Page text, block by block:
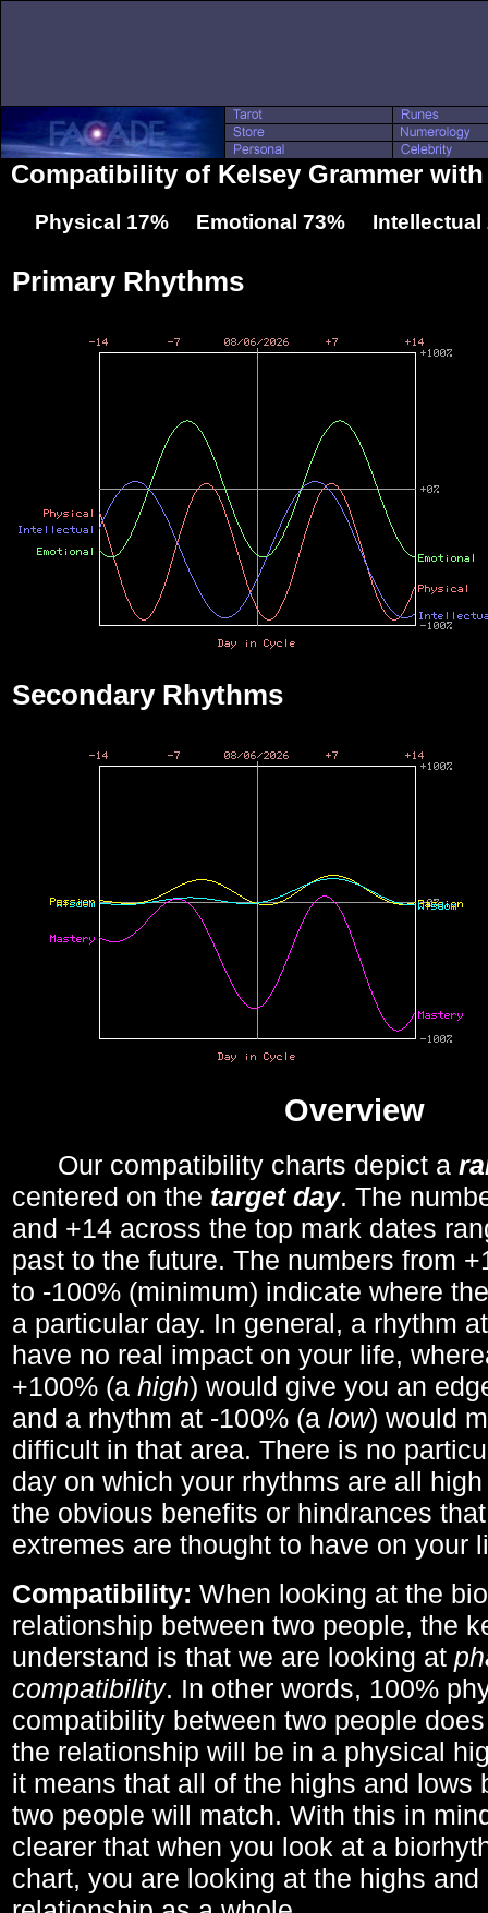
Compatibility of Kelsey Grammer
Physical 17% Emotional 73% Intellectual
Primary Rhythms
Secondary Rhythms
Overview
Our compatibility charts depict a
centered on the target day. The
and +14 across the top mark dates
past to the future. The numbers from
to -100% (minimum) indicate where
a particular day. In general, a rhythm
have no real impact on your life,
+100% (a high) would give you an
and a rhythm at -100% (a low) would
difficult in that area. There is no
day on which your rhythms are all
the obvious benefits or hindrances
extremes are thought to have on your
Compatibility: When looking at the
relationship between two people, the
understand is that we are looking at
compatibility. In other words, 100%
compatibility between two people
the relationship will be in a physical
it means that all of the highs and lows
two people will match. With this in
clearer that when you look at a
chart, you are looking at the highs